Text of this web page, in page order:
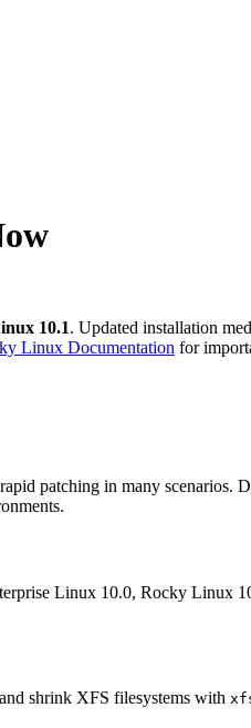
10.1. Updated installation
Linux Documentation for
patching in many scenarios.
Linux 10.0, Rocky Linux
and shrink XFS filesystems with